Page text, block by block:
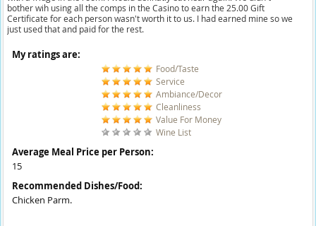
bother wih using all the comps in the Casino to earn the 25.00 Gift
Certificate for each person wasn't worth it to us. I had earned mine so we
just used that and paid for the rest.
My ratings are:
Food/Taste
Service
Ambiance/Decor
Cleanliness
Value For Money
Wine List
Average Meal Price per Person:
15
Recommended Dishes/Food:
Chicken Parm.